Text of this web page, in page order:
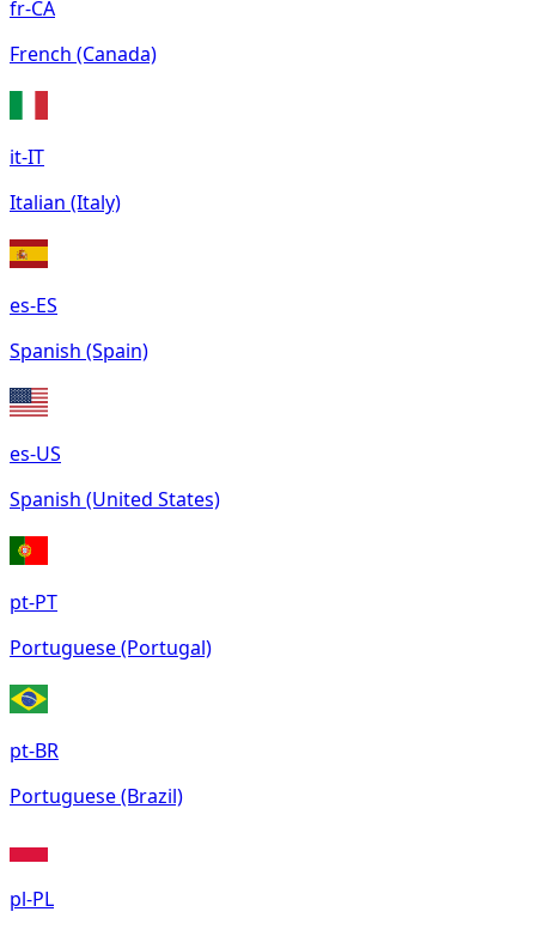
fr-CA
French (Canada)
it-IT
Italian (Italy)
es-ES
Spanish (Spain)
es-US
Spanish (United States)
pt-PT
Portuguese (Portugal)
pt-BR
Portuguese (Brazil)
pl-PL